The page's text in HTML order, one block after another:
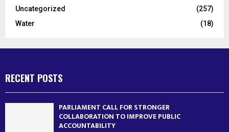
Uncategorized
(257)
Water
(18)
RECENT POSTS
PARLIAMENT CALL FOR STRONGER
COLLABORATION TO IMPROVE PUBLIC
ACCOUNTABILITY